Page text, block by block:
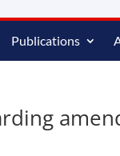
Publications